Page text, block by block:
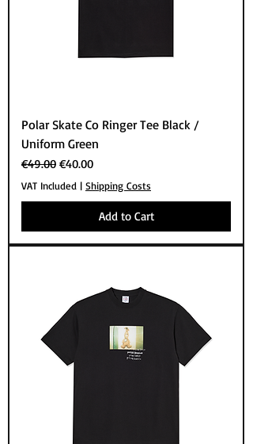
Polar Skate Co Ringer Tee Black /
Uniform Green
Regular Price
€49.00 Sale Price
€40.00
VAT Included | Shipping Costs
Add to Cart